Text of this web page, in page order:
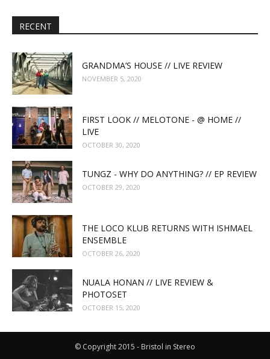
RECENT
GRANDMA’S HOUSE // LIVE REVIEW
NOVEMBER 5, 2020
FIRST LOOK // MELOTONE - @ HOME //
LIVE
OCTOBER 30, 2020
TUNGZ - WHY DO ANYTHING? // EP REVIEW
OCTOBER 29, 2020
THE LOCO KLUB RETURNS WITH ISHMAEL
ENSEMBLE
OCTOBER 26, 2020
NUALA HONAN // LIVE REVIEW &
PHOTOSET
OCTOBER 15, 2020
© Copyright 2015 - Bristol in Stereo